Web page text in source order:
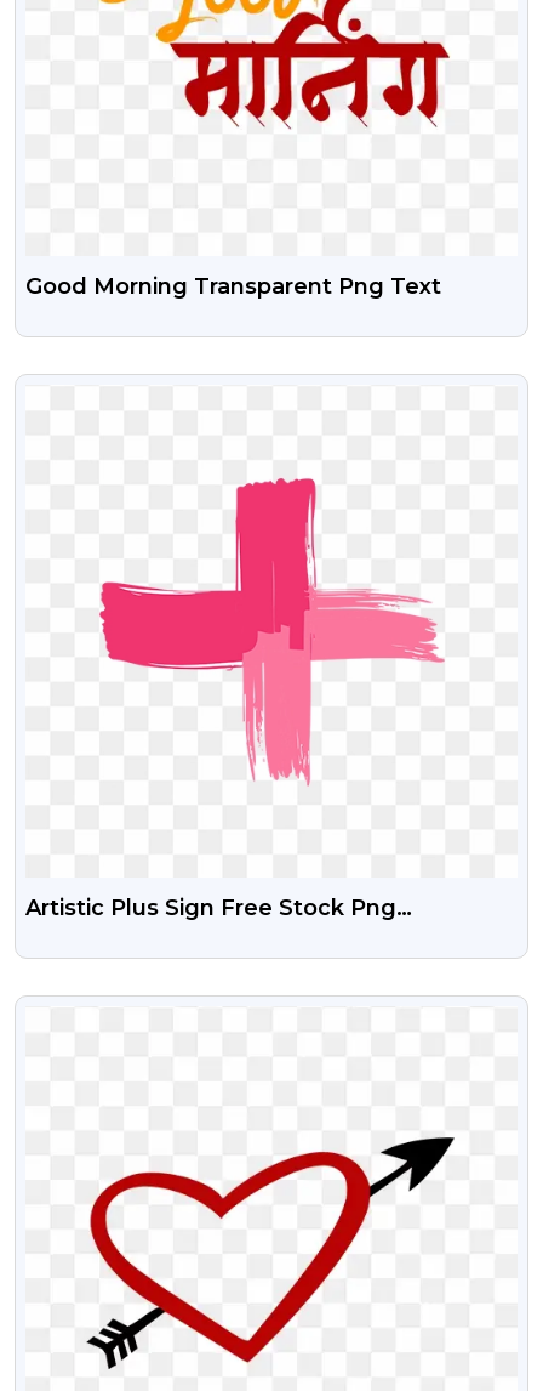
Good Morning Transparent Png Text
VIEW
Artistic Plus Sign Free Stock Png
VIEW